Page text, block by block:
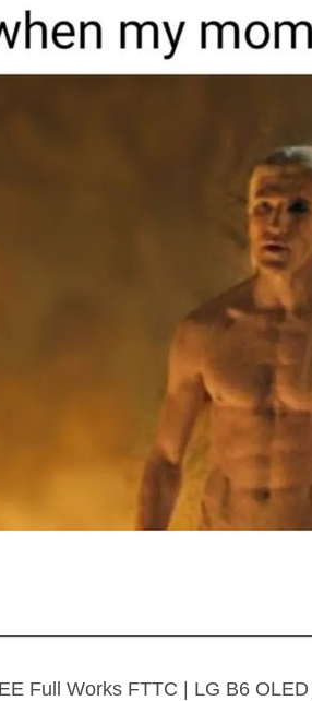
Full Works FTTC | LG B6